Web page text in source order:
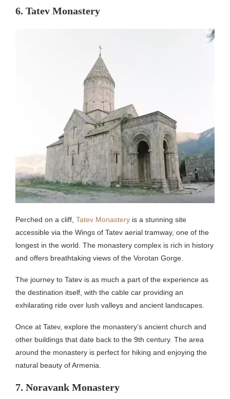
6. Tatev Monastery
Perched on a cliff, Tatev Monastery is a stunning site
accessible via the Wings of Tatev aerial tramway, one of the
longest in the world. The monastery complex is rich in history
and offers breathtaking views of the Vorotan Gorge.
The journey to Tatev is as much a part of the experience as
the destination itself, with the cable car providing an
exhilarating ride over lush valleys and ancient landscapes.
Once at Tatev, explore the monastery’s ancient church and
other buildings that date back to the 9th century. The area
around the monastery is perfect for hiking and enjoying the
natural beauty of Armenia.
7. Noravank Monastery